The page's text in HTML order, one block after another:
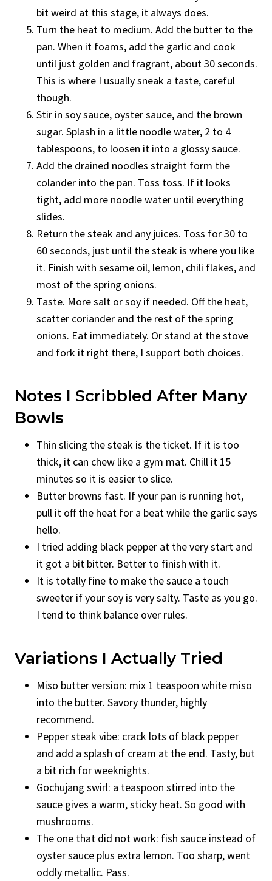
bit weird at this stage, it always does.
Turn the heat to medium. Add the butter to the
pan. When it foams, add the garlic and cook
until just golden and fragrant, about 30 seconds.
This is where I usually sneak a taste, careful
though.
Stir in soy sauce, oyster sauce, and the brown
sugar. Splash in a little noodle water, 2 to 4
tablespoons, to loosen it into a glossy sauce.
Add the drained noodles straight form the
colander into the pan. Toss toss. If it looks
tight, add more noodle water until everything
slides.
Return the steak and any juices. Toss for 30 to
60 seconds, just until the steak is where you like
it. Finish with sesame oil, lemon, chili flakes, and
most of the spring onions.
Taste. More salt or soy if needed. Off the heat,
scatter coriander and the rest of the spring
onions. Eat immediately. Or stand at the stove
and fork it right there, I support both choices.
Notes I Scribbled After Many
Bowls
Thin slicing the steak is the ticket. If it is too
thick, it can chew like a gym mat. Chill it 15
minutes so it is easier to slice.
Butter browns fast. If your pan is running hot,
pull it off the heat for a beat while the garlic says
hello.
I tried adding black pepper at the very start and
it got a bit bitter. Better to finish with it.
It is totally fine to make the sauce a touch
sweeter if your soy is very salty. Taste as you go.
I tend to think balance over rules.
Variations I Actually Tried
Miso butter version: mix 1 teaspoon white miso
into the butter. Savory thunder, highly
recommend.
Pepper steak vibe: crack lots of black pepper
and add a splash of cream at the end. Tasty, but
a bit rich for weeknights.
Gochujang swirl: a teaspoon stirred into the
sauce gives a warm, sticky heat. So good with
mushrooms.
The one that did not work: fish sauce instead of
oyster sauce plus extra lemon. Too sharp, went
oddly metallic. Pass.